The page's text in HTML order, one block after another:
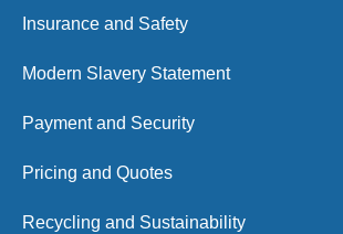
Insurance and Safety
Modern Slavery Statement
Payment and Security
Pricing and Quotes
Recycling and Sustainability